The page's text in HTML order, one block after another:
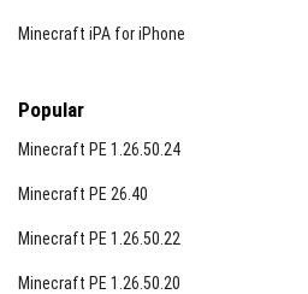
Minecraft iPA for iPhone
Popular
Minecraft PE 1.26.50.24
Minecraft PE 26.40
Minecraft PE 1.26.50.22
Minecraft PE 1.26.50.20